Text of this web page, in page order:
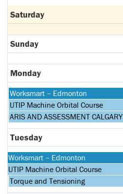
Saturday
Sunday
Monday
Monday,
August
10th
2026
Worksmart – Edmonton
Monday,
August
10th
2026
UTIP Machine Orbital Course
Monday,
August
10th
2026
ARIS AND ASSESSMENT CALGARY
Tuesday
Monday,
August
10th
2026
Worksmart – Edmonton
Monday,
August
10th
UTIP Machine Orbital Course
Tuesday,
August
Torque and Tensioning